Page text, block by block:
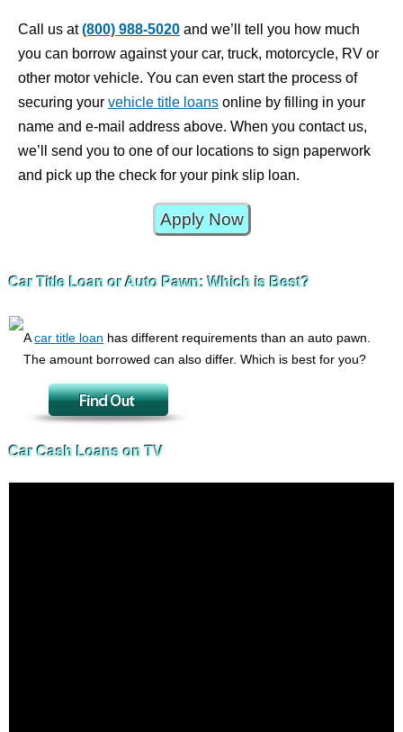
Call us at(800) 988-5020 and we’ll tell you how much
you can borrow against your car, truck, motorcycle, RV or
other motor vehicle. You can even start the process of
securing your vehicle title loans online by filling in your
name and e-mail address above. When you contact us,
we’ll send you to one of our locations to sign paperwork
and pick up the check for your pink slip loan.
Apply Now
Car Title Loan or Auto Pawn: Which is Best?
Acar title loan has different requirements than an auto pawn.
The amount borrowed can also differ. Which is best for you?
Car Cash Loans on TV